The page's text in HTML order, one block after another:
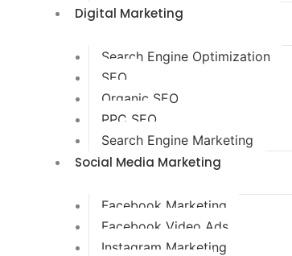
Digital Marketing
Search Engine Optimization
SEO
Organic SEO
PPC SEO
Search Engine Marketing
Social Media Marketing
Facebook Marketing
Facebook Video Ads
Instagram Marketing